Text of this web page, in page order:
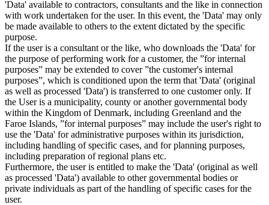
'Data' available to contractors, consultants and the like in connection
with work undertaken for the user. In this event, the 'Data' may only
be made available to others to the extent dictated by the specific
purpose.
If the user is a consultant or the like, who downloads the 'Data' for
the purpose of performing work for a customer, the ”for internal
purposes” may be extended to cover ”the customer's internal
purposes”, which is conditioned upon the term that 'Data' (original
as well as processed 'Data') is transferred to one customer only. If
the User is a municipality, county or another governmental body
within the Kingdom of Denmark, including Greenland and the
Faroe Islands, ”for internal purposes” may include the user's right to
use the 'Data' for administrative purposes within its jurisdiction,
including handling of specific cases, and for planning purposes,
including preparation of regional plans etc.
Furthermore, the user is entitled to make the 'Data' (original as well
as processed 'Data') available to other governmental bodies or
private individuals as part of the handling of specific cases for the
user.